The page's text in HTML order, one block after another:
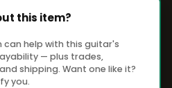
this item?
help with this guitar's
— plus trades,
shipping. Want one like it?
you.